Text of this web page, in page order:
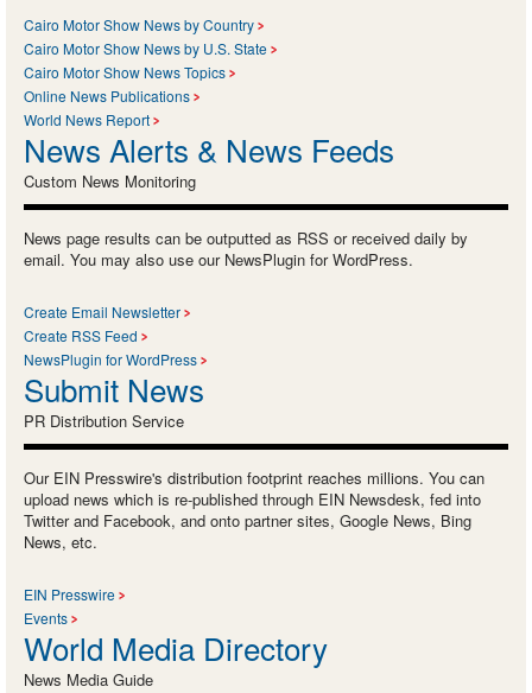
Cairo Motor Show News by Country
Cairo Motor Show News by U.S. State
Cairo Motor Show News Topics
Online News Publications
World News Report
News Alerts & News Feeds
Custom News Monitoring
News page results can be outputted as RSS or received daily by
email. You may also use our NewsPlugin for WordPress.
Create Email Newsletter
Create RSS Feed
NewsPlugin for WordPress
Submit News
PR Distribution Service
Our EIN Presswire's distribution footprint reaches millions. You can
upload news which is re-published through EIN Newsdesk, fed into
Twitter and Facebook, and onto partner sites, Google News, Bing
News, etc.
EIN Presswire
Events
World Media Directory
News Media Guide